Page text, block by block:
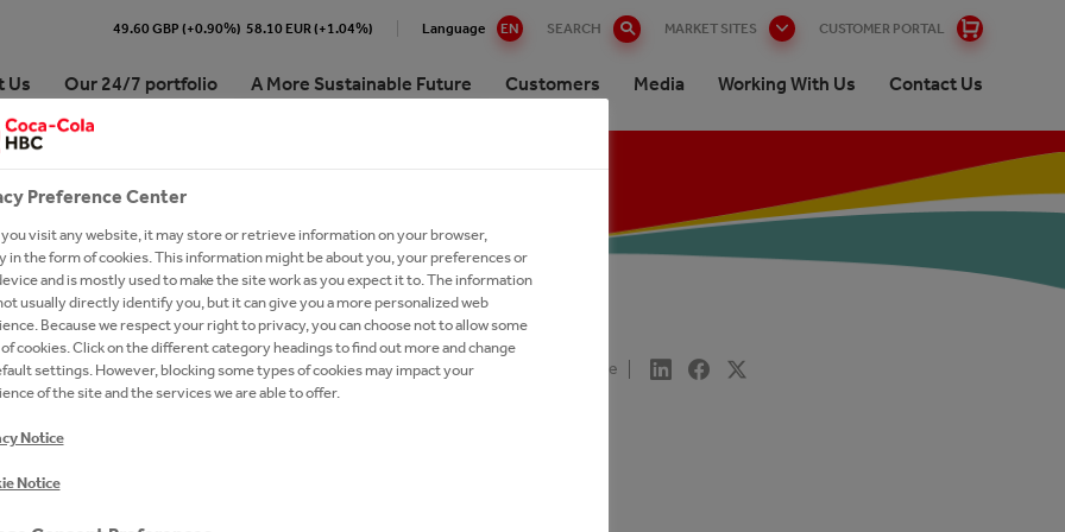
49.60 GBP (+0.90%) 58.10 EUR (+1.04%) Language EN SEARCH MARKET SITES CUSTOMER PORTAL
Us Our 24/7 portfolio A More Sustainable Future Customers Media Working With Us Contact Us
Coffee
Snacks
BRANDS A-Z
Početak karijere
What we offer
Career in sales
Join out talent network
Coke Summership
Careers FAQs
Coca-Cola HBC Serbia Recruitment
Share
Performance
Preference Center
visit any website, it may store or retrieve information on your browser,
in the form of cookies. This information might be about you, your preferences or
and is mostly used to make the site work as you expect it to. The information
usually directly identify you, but it can give you a more personalized web
Because we respect your right to privacy, you can choose not to allow some
cookies. Click on the different category headings to find out more and change
settings. However, blocking some types of cookies may impact your
of the site and the services we are able to offer.
Notice
Notice